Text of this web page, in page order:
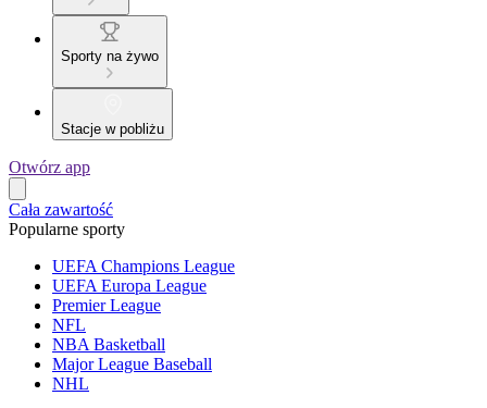
Sporty na żywo
Stacje w pobliżu
Otwórz app
Cała zawartość
Popularne sporty
UEFA Champions League
UEFA Europa League
Premier League
NFL
NBA Basketball
Major League Baseball
NHL